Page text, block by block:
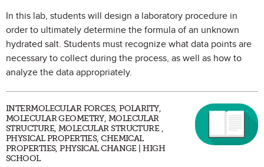
In this lab, students will design a laboratory procedure in
order to ultimately determine the formula of an unknown
hydrated salt. Students must recognize what data points are
necessary to collect during the process, as well as how to
analyze the data appropriately.
INTERMOLECULAR FORCES, POLARITY,
MOLECULAR GEOMETRY, MOLECULAR
STRUCTURE, MOLECULAR STRUCTURE ,
PHYSICAL PROPERTIES, CHEMICAL
PROPERTIES, PHYSICAL CHANGE | HIGH
SCHOOL